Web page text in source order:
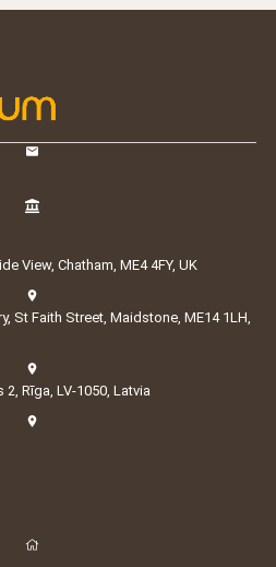
View, Chatham, ME4 4FY, UK
St Faith Street, Maidstone, ME14 1LH,
Rīga, LV-1050, Latvia